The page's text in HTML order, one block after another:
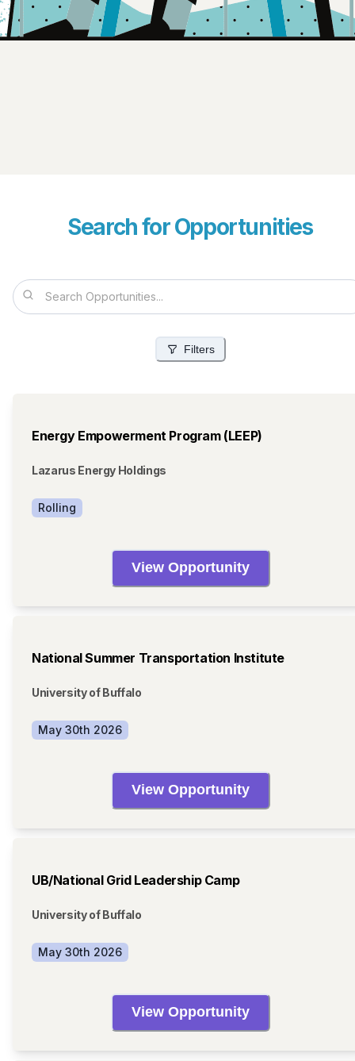
Search for Opportunities
Filters
Energy Empowerment Program (LEEP)
Lazarus Energy Holdings
Rolling
View Opportunity
National Summer Transportation Institute
University of Buffalo
May 30th 2026
View Opportunity
UB/National Grid Leadership Camp
University of Buffalo
May 30th 2026
View Opportunity